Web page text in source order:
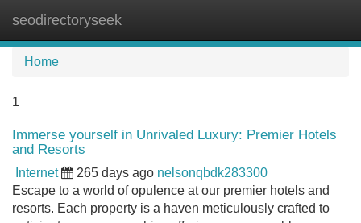
seodirectoryseek
Home
1
Immerse yourself in Unrivaled Luxury: Premier Hotels
and Resorts
Internet 265 days ago nelsonqbdk283300
Escape to a world of opulence at our premier hotels and
resorts. Each property is a haven meticulously crafted to